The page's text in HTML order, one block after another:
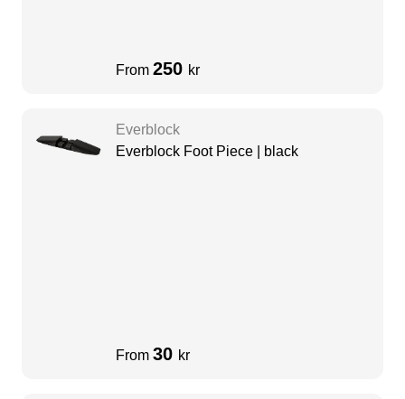
From 250 kr
Everblock
Everblock Foot Piece | black
From 30 kr